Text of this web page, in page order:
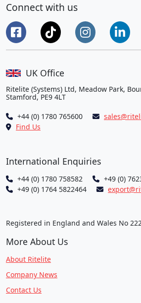
Connect with us
UK Office
Ritelite (Systems) Ltd, Meadow Park,
Stamford, PE9 4LT
+44 (0) 1780 765600
Find Us
International Enquiries
+44 (0) 1780 758582
+49 (0)
+49 (0) 1764 5822464
Registered in England and Wales No
More About Us
About Ritelite
Company News
Contact Us